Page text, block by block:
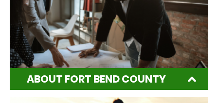
ABOUT FORT BEND COUNTY